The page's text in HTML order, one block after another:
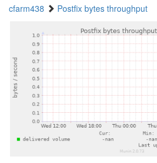
cfarm438 Postfix bytes throughput